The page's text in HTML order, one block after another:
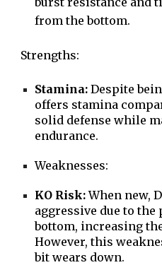
from the bottom.
Strengths:
Stamina:Despite
offers stamina
solid defense while
endurance.
Weaknesses:
KO Risk:When new,
aggressive due to
bottom, increasing
However, this
bit wears down.